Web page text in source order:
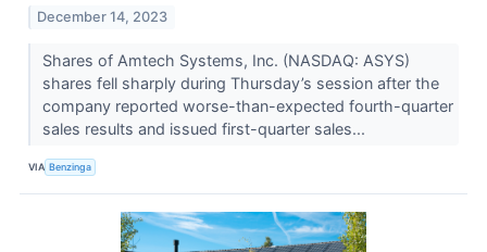
December 14, 2023
Shares of Amtech Systems, Inc. (NASDAQ: ASYS)
shares fell sharply during Thursday’s session after the
company reported worse-than-expected fourth-quarter
sales results and issued first-quarter sales...
VIA Benzinga